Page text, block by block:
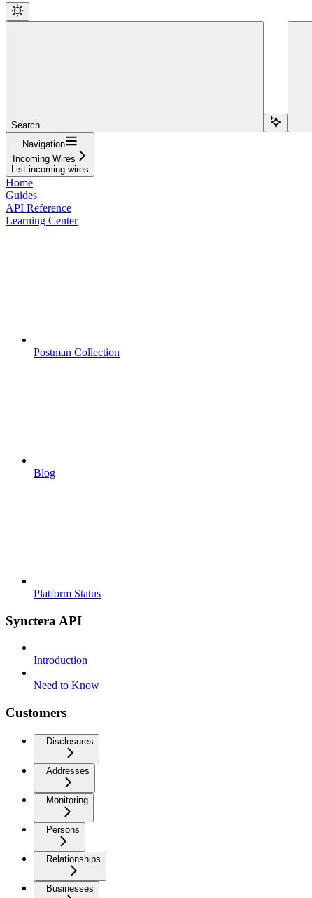
Search...
Navigation
Incoming Wires
List incoming wires
Home
Guides
API Reference
Learning Center
Postman Collection
Blog
Platform Status
Synctera API
Introduction
Need to Know
Customers
Disclosures
Addresses
Monitoring
Persons
Relationships
Businesses